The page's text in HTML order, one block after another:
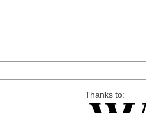
Thanks to: